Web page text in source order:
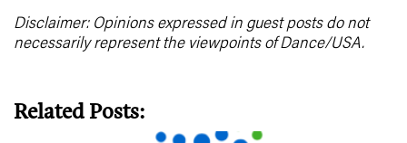
Disclaimer: Opinions expressed in guest posts do not
necessarily represent the viewpoints of Dance/USA.
Related Posts: